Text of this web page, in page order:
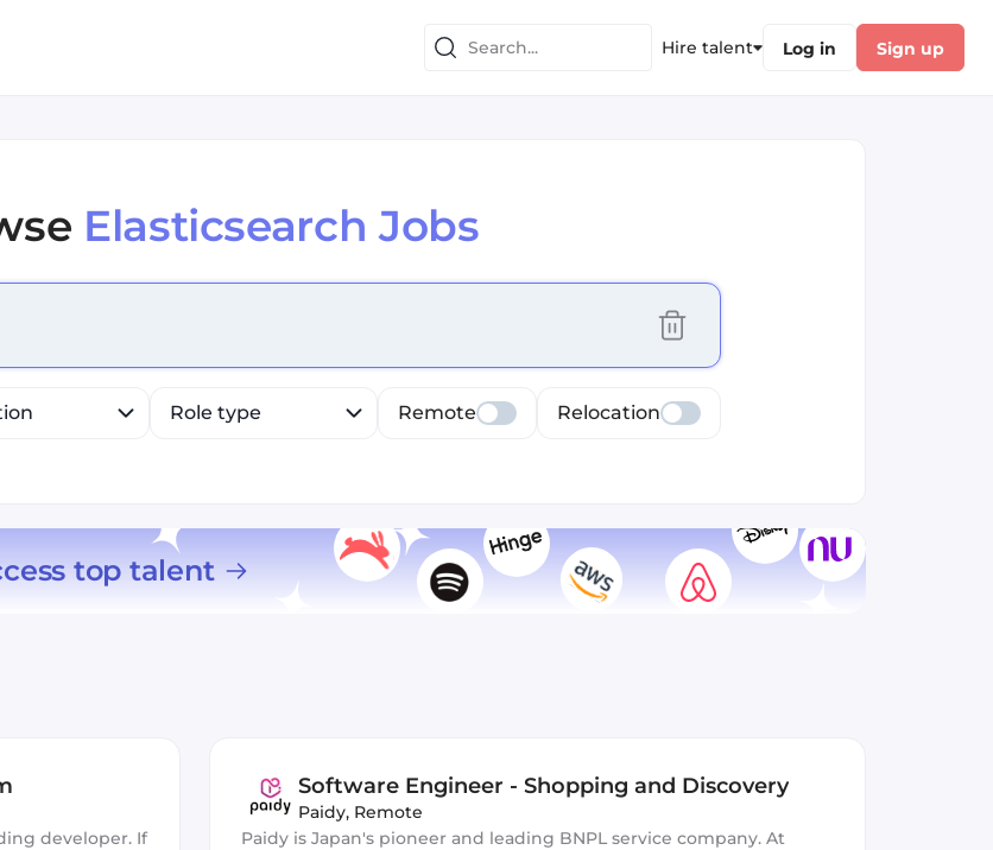
Hire talent Log in Sign up
Elasticsearch Jobs
Down to open the menu, press left to focus selected values
Role type Remote Relocation
top talent
developer. If
Software Engineer - Shopping and Discovery
Paidy, Remote
Paidy is Japan's pioneer and leading BNPL service company. At